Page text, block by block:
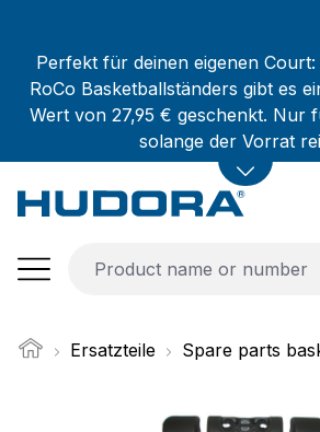
Perfekt für deinen eigenen Court:
RoCo Basketballständers gibt es
Wert von 27,95 € geschenkt. Nur
solange der Vorrat
Ersatzteile Spare parts
Skip image gallery